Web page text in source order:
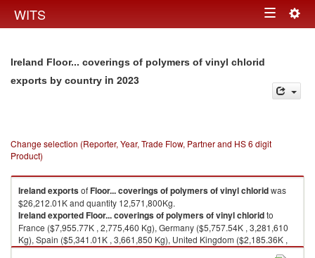
WITS Toggle
Ireland Floor... coverings of polymers of vinyl chlorid
exports by country in 2023
Change selection (Reporter, Year, Trade Flow, Partner and HS 6 digit
Product)
IrelandexportsofFloor... coverings of polymers of vinyl chloridwas
$26,212.01K and quantity 12,571,800Kg.
IrelandexportedFloor... coverings of polymers of vinyl chloridto
France ($7,955.77K , 2,775,460 Kg), Germany ($5,757.54K , 3,281,610
Kg), Spain ($5,341.01K , 3,661,850 Kg), United Kingdom ($2,185.36K ,
682,783 Kg), Poland ($1,694.29K , 894,319 Kg).